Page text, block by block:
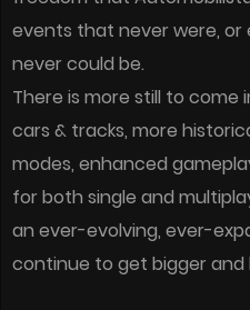
events that never were, or
never could be.
There is more still to come
cars & tracks, more
modes, enhanced
for both single and
an ever-evolving, ever-
continue to get bigger and